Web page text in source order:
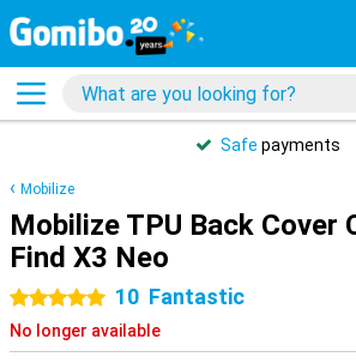
Safe payments
Mobilize
Mobilize TPU Back Cover
Find X3 Neo
5 stars 10 Fantastic
No longer available